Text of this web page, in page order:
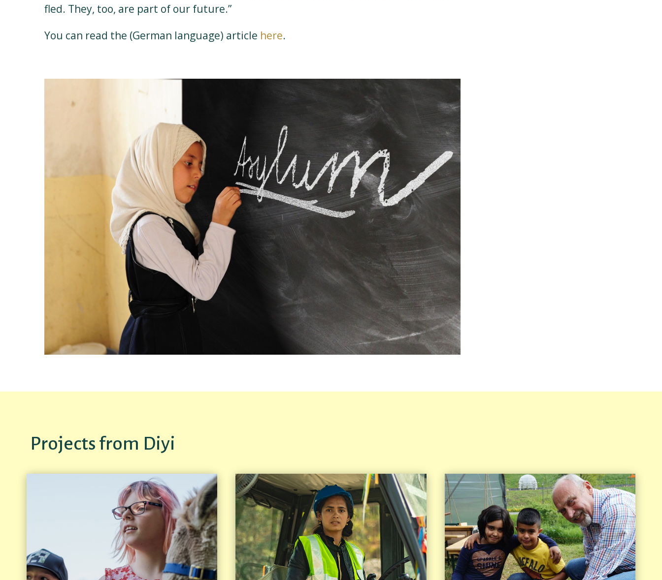
fled. They, too, are part of our future.”
You can read the (German language) article here.
Projects from Diyi